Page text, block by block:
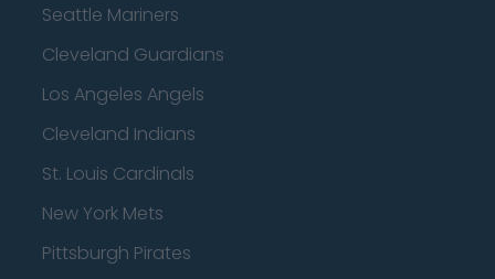
Seattle Mariners
Cleveland Guardians
Los Angeles Angels
Cleveland Indians
St. Louis Cardinals
New York Mets
Pittsburgh Pirates